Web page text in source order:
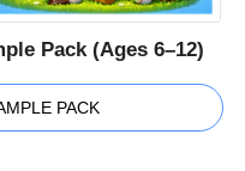
Pack (Ages 6–12)
PACK